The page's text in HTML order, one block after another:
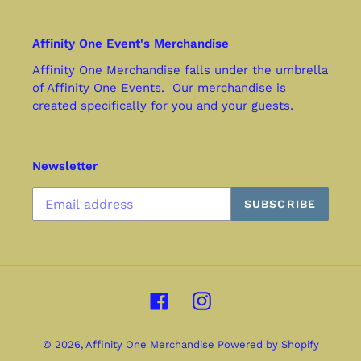
Affinity One Event's Merchandise
Affinity One Merchandise falls under the umbrella
of Affinity One Events. Our merchandise is
created specifically for you and your guests.
Newsletter
SUBSCRIBE
FacebookInstagram
© 2026, Affinity One Merchandise Powered by Shopify